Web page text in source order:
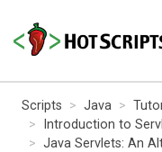
Scripts Java
Introduction to
Java Servlets: An